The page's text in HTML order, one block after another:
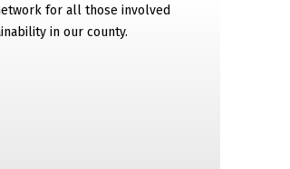
for all those involved
in our county.